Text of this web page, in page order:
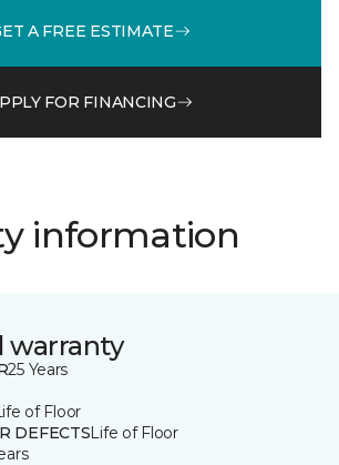
A FREE ESTIMATE
FOR FINANCING
information
warranty
25 Years
of Floor
DEFECTSLife of Floor